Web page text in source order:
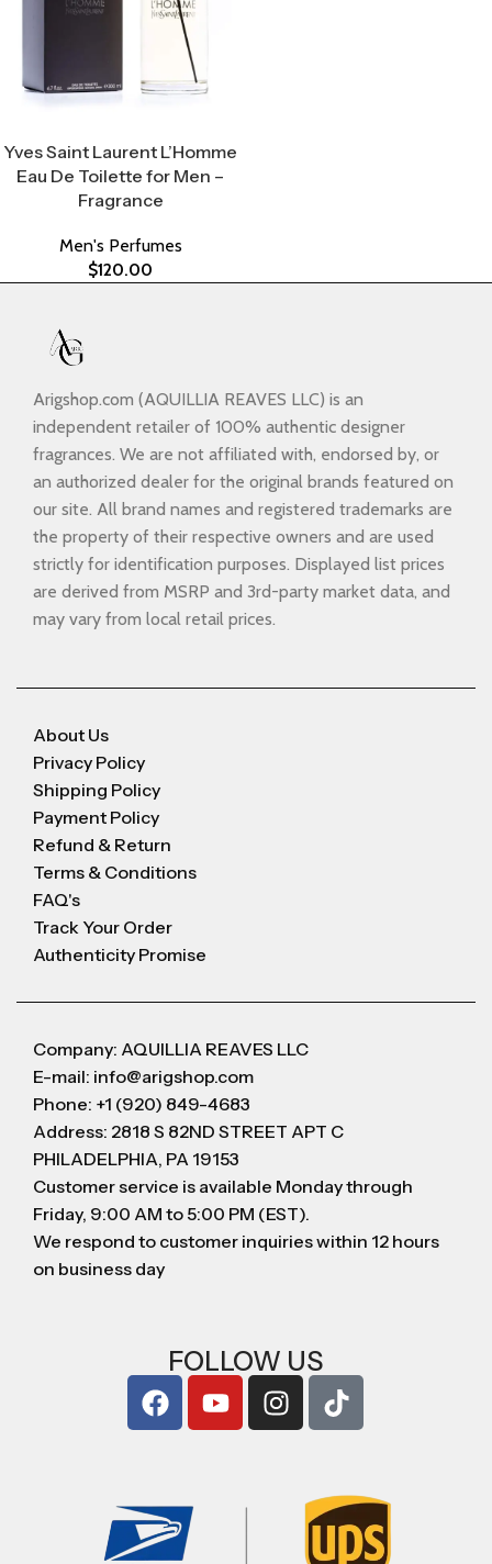
Yves Saint Laurent L’Homme
Eau De Toilette for Men –
Fragrance
Men's Perfumes
$120.00
Arigshop.com (AQUILLIA REAVES LLC) is an
independent retailer of 100% authentic designer
fragrances. We are not affiliated with, endorsed by, or
an authorized dealer for the original brands featured on
our site. All brand names and registered trademarks are
the property of their respective owners and are used
strictly for identification purposes. Displayed list prices
are derived from MSRP and 3rd-party market data, and
may vary from local retail prices.
About Us
Privacy Policy
Shipping Policy
Payment Policy
Refund & Return
Terms & Conditions
FAQ's
Track Your Order
Authenticity Promise
Company: AQUILLIA REAVES LLC
E-mail: info@arigshop.com
Phone: +1 (920) 849-4683
Address: 2818 S 82ND STREET APT C
PHILADELPHIA, PA 19153
Customer service is available Monday through
Friday, 9:00 AM to 5:00 PM (EST).
We respond to customer inquiries within 12 hours
on business day
FOLLOW US